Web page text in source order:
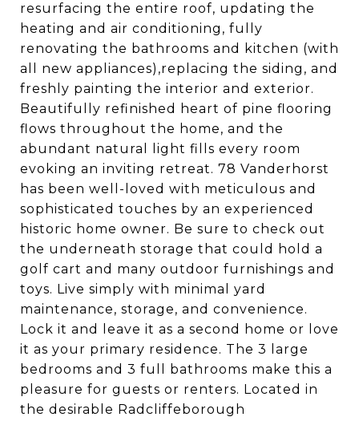
resurfacing the entire roof, updating the
heating and air conditioning, fully
renovating the bathrooms and kitchen (with
all new appliances),replacing the siding, and
freshly painting the interior and exterior.
Beautifully refinished heart of pine flooring
flows throughout the home, and the
abundant natural light fills every room
evoking an inviting retreat. 78 Vanderhorst
has been well-loved with meticulous and
sophisticated touches by an experienced
historic home owner. Be sure to check out
the underneath storage that could hold a
golf cart and many outdoor furnishings and
toys. Live simply with minimal yard
maintenance, storage, and convenience.
Lock it and leave it as a second home or love
it as your primary residence. The 3 large
bedrooms and 3 full bathrooms make this a
pleasure for guests or renters. Located in
the desirable Radcliffeborough